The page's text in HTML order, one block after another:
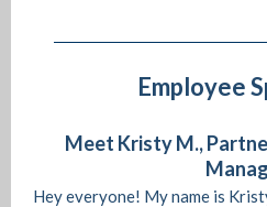
Employee
Meet Kristy M.,
Hey everyone! My name is